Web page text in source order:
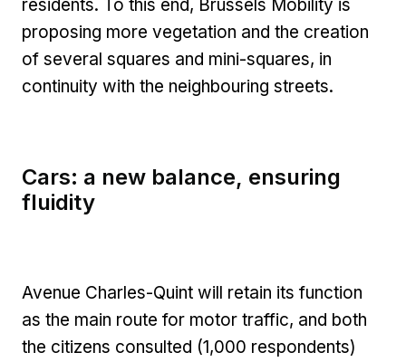
residents. To this end, Brussels Mobility is
proposing more vegetation and the creation
of several squares and mini-squares, in
continuity with the neighbouring streets.
Cars: a new balance, ensuring
fluidity
Avenue Charles-Quint will retain its function
as the main route for motor traffic, and both
the citizens consulted (1,000 respondents)